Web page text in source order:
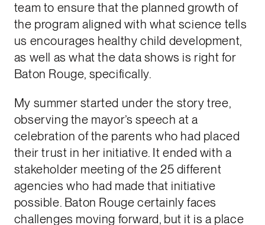
team to ensure that the planned growth of
the program aligned with what science tells
us encourages healthy child development,
as well as what the data shows is right for
Baton Rouge, specifically.
My summer started under the story tree,
observing the mayor’s speech at a
celebration of the parents who had placed
their trust in her initiative. It ended with a
stakeholder meeting of the 25 different
agencies who had made that initiative
possible. Baton Rouge certainly faces
challenges moving forward, but it is a place